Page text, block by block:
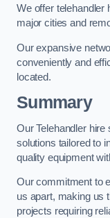
We offer telehandler
major cities and
Our expansive
conveniently and
located.
Summary
Our Telehandler
solutions tailored to
quality equipment
Our commitment to
us apart, making us
projects requiring